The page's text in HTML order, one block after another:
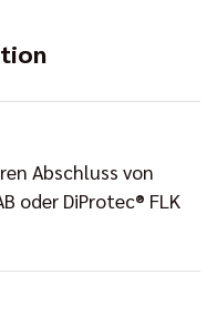
Abschluss von
oder DiProtec® FLK